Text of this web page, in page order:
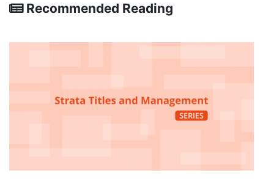
Recommended Reading